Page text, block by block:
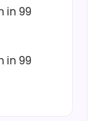
in 99
in 99